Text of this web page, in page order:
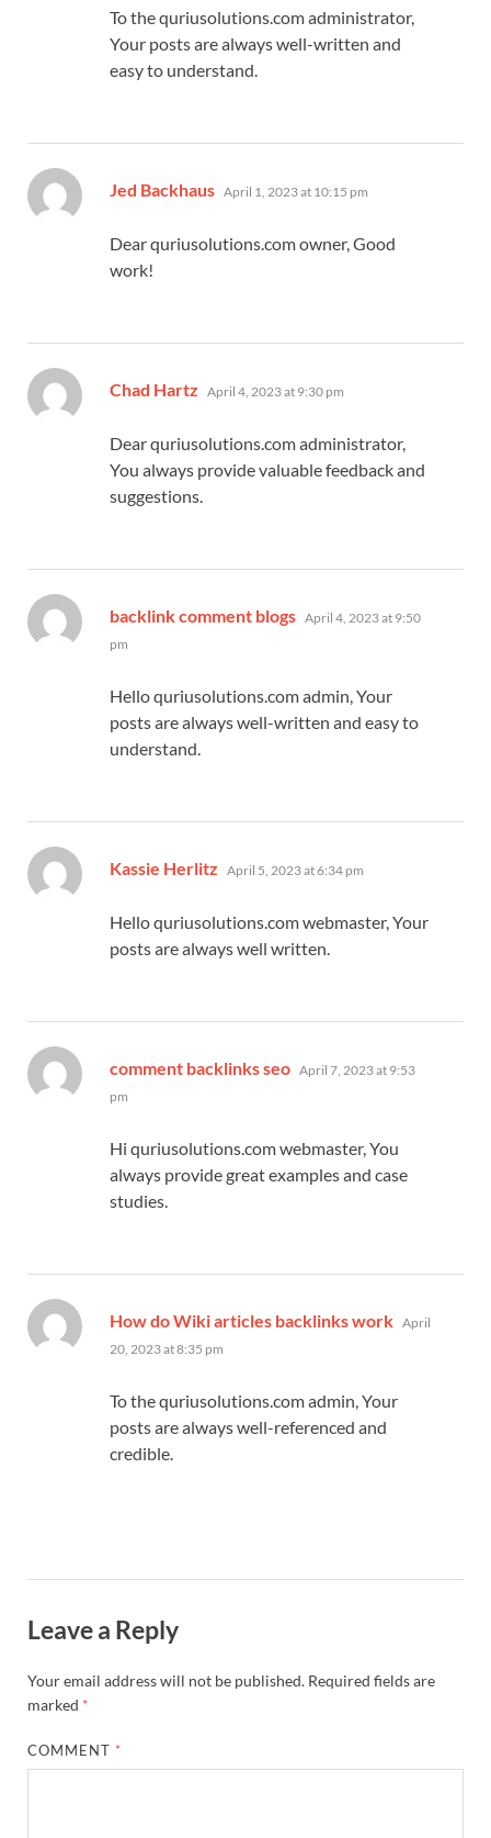
To the quriusolutions.com administrator,
Your posts are always well-written and
easy to understand.
Jed Backhaus says:
April 1, 2023 at 10:15 pm
Dear quriusolutions.com owner, Good
work!
Chad Hartz says:
April 4, 2023 at 9:30 pm
Dear quriusolutions.com administrator,
You always provide valuable feedback and
suggestions.
backlink comment blogs says:
April 4, 2023 at 9:50
pm
Hello quriusolutions.com admin, Your
posts are always well-written and easy to
understand.
Kassie Herlitz says:
April 5, 2023 at 6:34 pm
Hello quriusolutions.com webmaster, Your
posts are always well written.
comment backlinks seo says:
April 7, 2023 at 9:53
pm
Hi quriusolutions.com webmaster, You
always provide great examples and case
studies.
How do Wiki articles backlinks work says:
April
20, 2023 at 8:35 pm
To the quriusolutions.com admin, Your
posts are always well-referenced and
credible.
Leave a Reply
Your email address will not be published. Required fields are
marked *
COMMENT *